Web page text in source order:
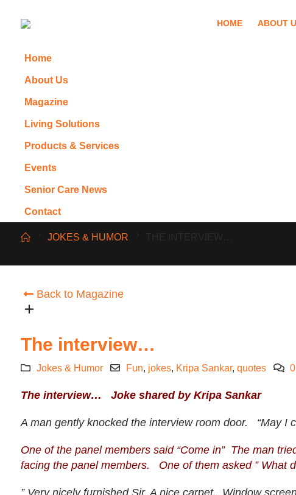
HOME ABOUT
Home
About Us
Magazine
Living Solutions
Products & Services
Events
Senior Care News
Contact
JOKES & HUMOR
Back to Magazine
The interview…
Jokes & Humor Fun, jokes, Kripa Sankar,quotes
The interview… Joke shared by Kripa Sankar
A man gently knocked the interview room door. “May I
One of the panel members said “Come in” The man
facing the panel members. One of them asked ” What
” Very nicely furnished Sir. A nice carpet, Window